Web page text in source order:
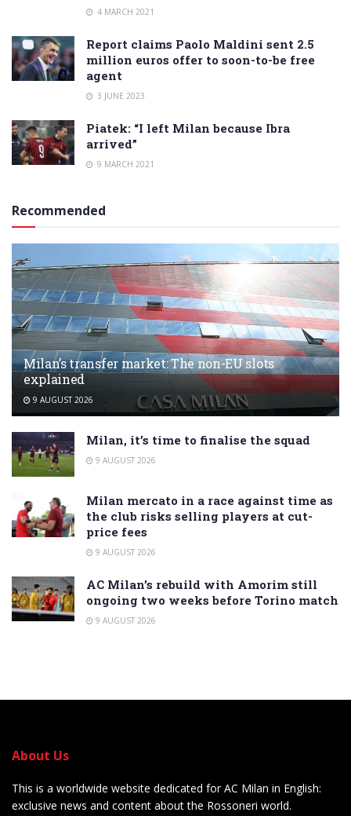
4 MARCH 2021
Report claims Paolo Maldini sent 2.5
million euros offer to soon-to-be free
agent
3 JUNE 2023
Piatek: “I left Milan because Ibra
arrived”
9 MARCH 2021
Recommended
Milan’s transfer market: The non-EU slots
explained
9 AUGUST 2026
Milan, it’s time to finalise the squad
9 AUGUST 2026
Milan mercato in a race against time as
the club risks selling players at cut-
price fees
9 AUGUST 2026
AC Milan’s rebuild with Amorim still
ongoing two weeks before Torino match
9 AUGUST 2026
About Us
This is a worldwide website dedicated for AC Milan in English:
exclusive news and content about the Rossoneri world.